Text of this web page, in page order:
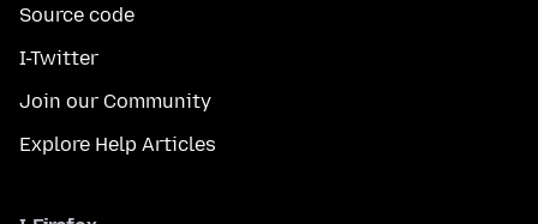
Source code
I-Twitter
Join our Community
Explore Help Articles